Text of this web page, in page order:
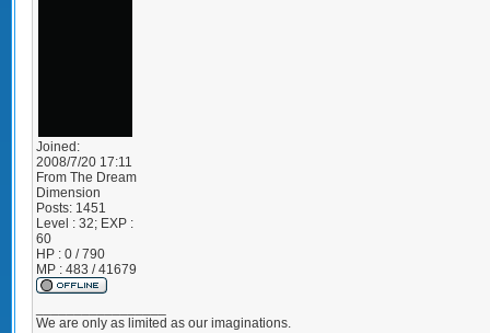
Joined:
2008/7/20 17:11
From The Dream
Dimension
Posts: 1451
Level : 32; EXP :
60
HP : 0 / 790
MP : 483 / 41679
We are only as limited as our imaginations.